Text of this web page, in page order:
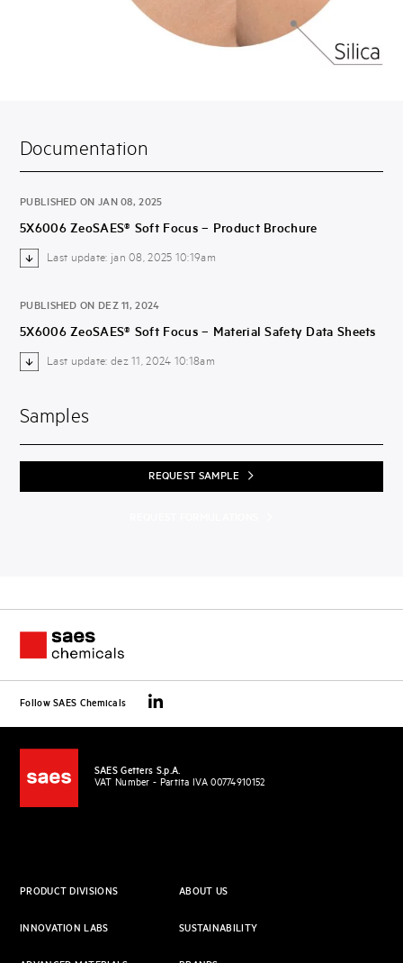
Documentation
PUBLISHED ON JAN 08, 2025
5X6006 ZeoSAES® Soft Focus – Product Brochure
Last update: jan 08, 2025 10:19am
PUBLISHED ON DEZ 11, 2024
5X6006 ZeoSAES® Soft Focus – Material Safety Data Sheets
Last update: dez 11, 2024 10:18am
Samples
REQUEST SAMPLE
Follow SAES Chemicals
SAES Getters S.p.A.
VAT Number - Partita IVA 00774910152
PRODUCT DIVISIONS
INNOVATION LABS
ABOUT US
SUSTAINABILITY